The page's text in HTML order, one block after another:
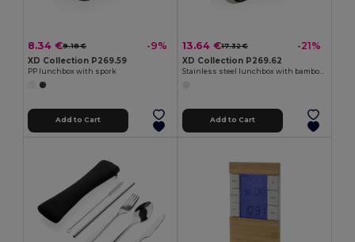
8.34 €9.18 € -9%
XD Collection P269.59
PP lunchbox with spork
Add to Cart
13.64 €17.32 € -21%
XD Collection P269.62
Add to Cart